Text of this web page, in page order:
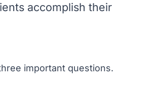
accomplish their
important questions.